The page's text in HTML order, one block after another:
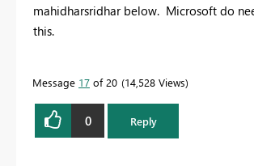
mahidharsridhar below. Microsoft do
this.
Message 17 of 20 14,528 Views
0 Reply